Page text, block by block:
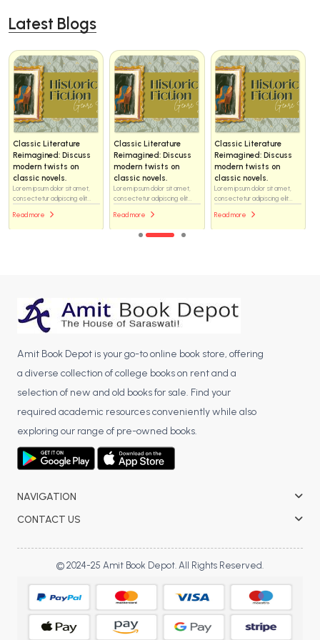
Latest Blogs
Classic Literature
Reimagined: Discuss
modern twists on
classic novels.
Lorem ipsum dolor sit amet,
consectetur adipiscing elit...
Read more
Classic Literature
Reimagined: Discuss
modern twists on
classic novels.
Lorem ipsum dolor sit amet,
consectetur adipiscing elit...
Read more
Classic Literature
Reimagined: Discuss
modern twists on
classic novels.
Lorem ipsum dolor sit amet,
consectetur adipiscing elit...
Read more
Amit Book Depot is your go-to online book store, offering
a diverse collection of college books on rent and a
selection of new and old books for sale. Find your
required academic resources conveniently while also
exploring our range of pre-owned books.
NAVIGATION
CONTACT US
© 2024-25 Amit Book Depot. All Rights Reserved.